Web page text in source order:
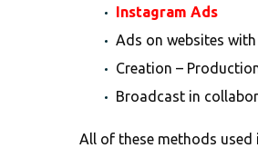
Instagram Ads
Ads on websites
Creation –
Broadcast in
All of these methods